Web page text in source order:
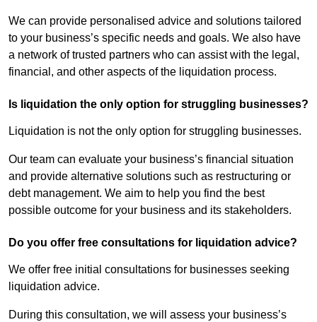
We can provide personalised advice and solutions tailored
to your business’s specific needs and goals. We also have
a network of trusted partners who can assist with the legal,
financial, and other aspects of the liquidation process.
Is liquidation the only option for struggling businesses?
Liquidation is not the only option for struggling businesses.
Our team can evaluate your business’s financial situation
and provide alternative solutions such as restructuring or
debt management. We aim to help you find the best
possible outcome for your business and its stakeholders.
Do you offer free consultations for liquidation advice?
We offer free initial consultations for businesses seeking
liquidation advice.
During this consultation, we will assess your business’s